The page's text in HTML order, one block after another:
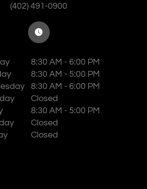
(402) 491-0900
8:30 AM - 6:00 PM
8:30 AM - 5:00 PM
8:30 AM - 6:00 PM
Closed
8:30 AM - 5:00 PM
Closed
Closed